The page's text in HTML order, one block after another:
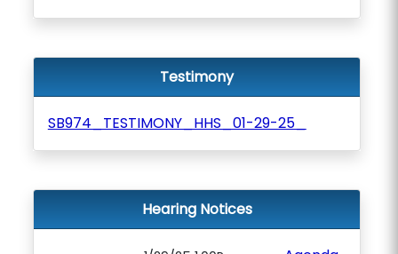
Testimony
SB974_TESTIMONY_HHS_01-29-25_
Hearing Notices